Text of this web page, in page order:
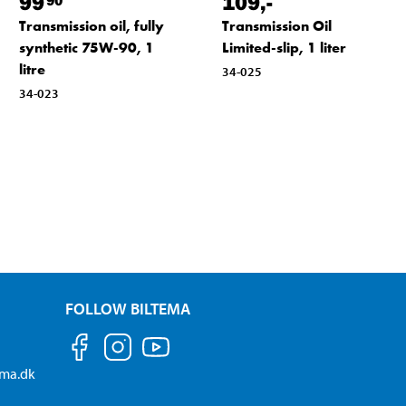
Transmission oil, fully
synthetic 75W-90, 1
litre
34-023
Transmission Oil
Limited-slip, 1 liter
34-025
FOLLOW BILTEMA